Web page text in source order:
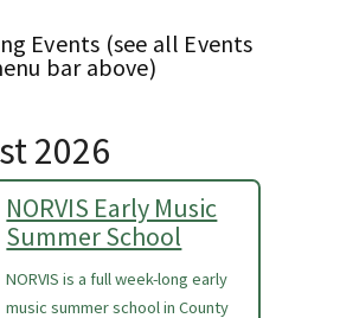
Events (see all Events
bar above)
2026
NORVIS Early Music
Summer School
NORVIS is a full week-long early
music summer school in County